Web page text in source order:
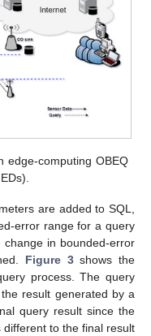
edge-computing OBEQ
are added to SQL,
error range for a query
in bounded-error
Figure 3shows the
process. The query
result generated by a
query result since the
different to the final result